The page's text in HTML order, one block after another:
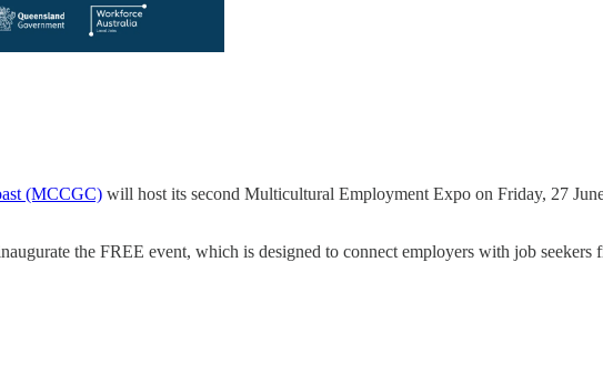
(MCCGC) will host its second Multicultural Employment Expo on Friday, 27
the FREE event, which is designed to connect employers with job